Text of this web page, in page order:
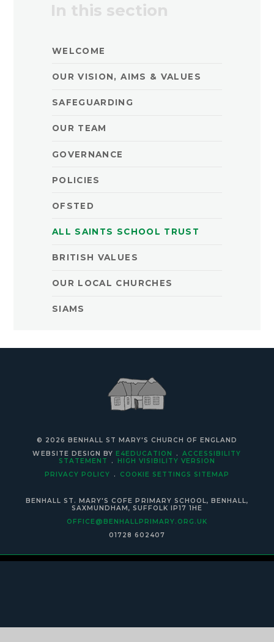
In this section
WELCOME
OUR VISION, AIMS & VALUES
SAFEGUARDING
OUR TEAM
GOVERNANCE
POLICIES
OFSTED
ALL SAINTS SCHOOL TRUST
BRITISH VALUES
OUR LOCAL CHURCHES
SIAMS
© 2026 BENHALL ST MARY'S CHURCH OF ENGLAND
WEBSITE DESIGN BY E4EDUCATION .
ACCESSIBILITY
STATEMENT
.
HIGH VISIBILITY VERSION
PRIVACY POLICY
. COOKIE SETTINGS SITEMAP
BENHALL ST. MARY'S COFE PRIMARY SCHOOL, BENHALL,
SAXMUNDHAM, SUFFOLK IP17 1HE
OFFICE@BENHALLPRIMARY.ORG.UK
01728 602407